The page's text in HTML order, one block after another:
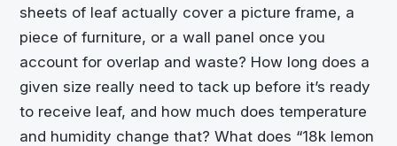
sheets of leaf actually cover a picture frame, a
piece of furniture, or a wall panel once you
account for overlap and waste? How long does a
given size really need to tack up before it’s ready
to receive leaf, and how much does temperature
and humidity change that? What does “18k lemon